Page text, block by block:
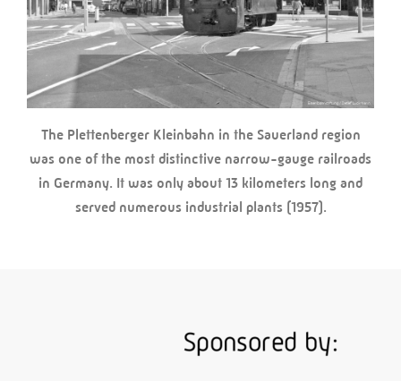
The Plettenberger Kleinbahn in the Sauerland region
was one of the most distinctive narrow-gauge railroads
in Germany. It was only about 13 kilometers long and
served numerous industrial plants (1957).